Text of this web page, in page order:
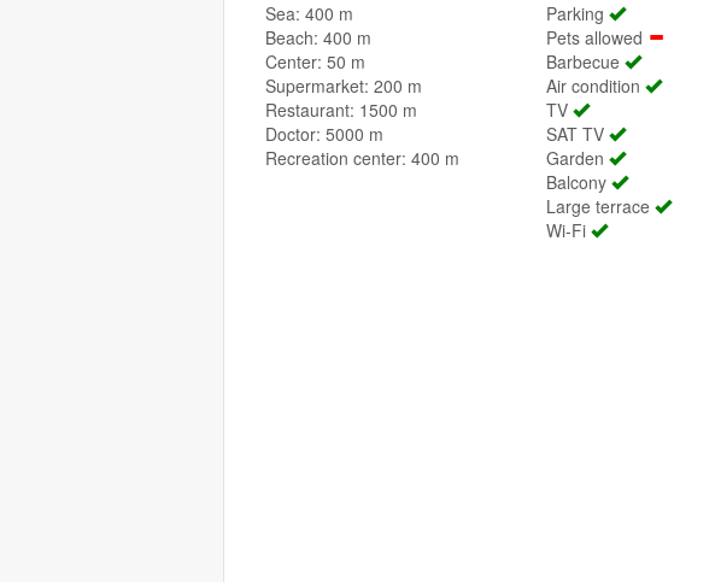
Sea: 400 m
Beach: 400 m
Center: 50 m
Supermarket: 200 m
Restaurant: 1500 m
Doctor: 5000 m
Recreation center: 400 m
Parking
Pets allowed
Barbecue
Air condition
TV
SAT TV
Garden
Balcony
Large terrace
Wi-Fi